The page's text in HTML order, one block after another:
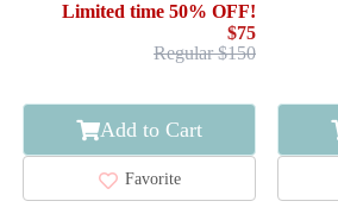
Limited time 50% OFF!
$75
Regular $150
Add to Cart
Favorite